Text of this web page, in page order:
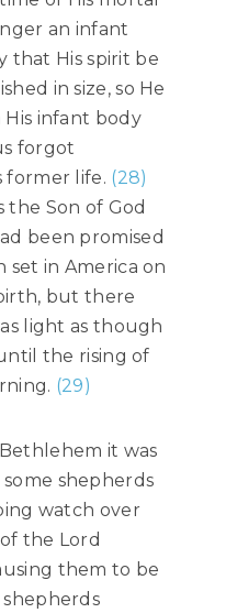
an infant
that His spirit be
in size, so He
infant body
forgot
former life. (28)
the Son of God
been promised
set in America on
but there
light as though
the rising of
(29)
it was
shepherds
watch over
the Lord
them to be